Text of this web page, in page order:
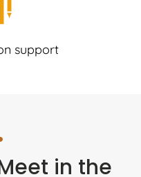
support
in the